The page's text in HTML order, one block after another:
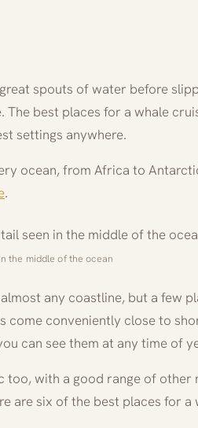
spouts of water before
The best places for a whale
settings anywhere.
ocean, from Africa to
.
the middle of the ocean
any coastline, but a few
come conveniently close to
can see them at any time of
too, with a good range of
are six of the best places for a